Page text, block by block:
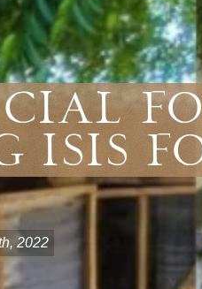
2022